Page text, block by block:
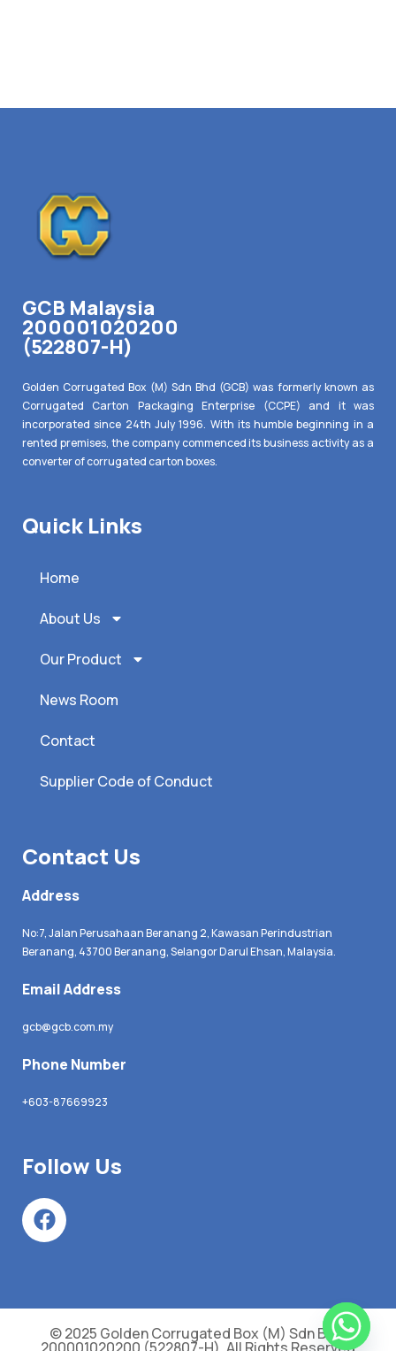
GCB Malaysia
200001020200
(522807-H)
Golden Corrugated Box (M) Sdn Bhd (GCB) was formerly known as
Corrugated Carton Packaging Enterprise (CCPE) and it was
incorporated since 24th July 1996. With its humble beginning in a
rented premises, the company commenced its business activity as a
converter of corrugated carton boxes.
Quick Links
Home
About Us
Our Product
News Room
Contact
Supplier Code of Conduct
Contact Us
Address
No:7, Jalan Perusahaan Beranang 2, Kawasan Perindustrian
Beranang, 43700 Beranang, Selangor Darul Ehsan, Malaysia.
Email Address
gcb@gcb.com.my
Phone Number
+603-87669923
Follow Us
© 2025 Golden Corrugated Box (M) Sdn Bhd.
200001020200 (522807-H). All Rights Reserved